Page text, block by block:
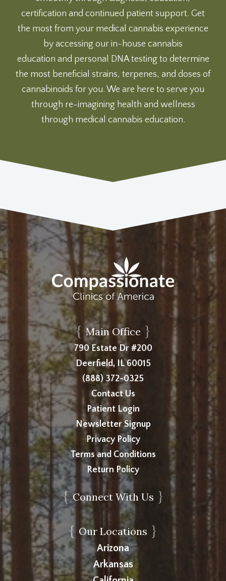
certification and continued patient support. Get
the most from your medical cannabis experience
by accessing our in-house cannabis
education and personal DNA testingto determine
the most beneficial strains, terpenes, and doses of
cannabinoids for you. We are here to serve you
through re-imagining health and wellness
through medical cannabis education.
{ Main Office }
790 Estate Dr #200
Deerfield, IL 60015
(888) 372-0325
Contact Us
Patient Login
Newsletter Signup
Privacy Policy
Terms and Conditions
Return Policy
{Connect With Us }
{ Our Locations }
Arizona
Arkansas